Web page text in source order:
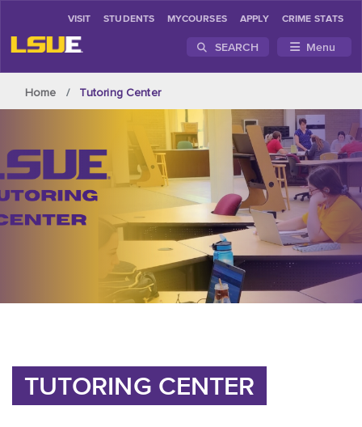
VISIT STUDENTS MYCOURSES APPLY CRIME STATS
SEARCH Menu
Home Tutoring Center
TUTORING CENTER